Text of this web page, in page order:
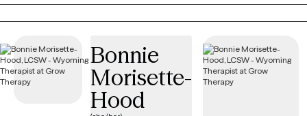
clients with practical tools and coping strategies. Together, we’ll
create a personalized path toward your goals and lasting well-
Bonnie
Morisette-
Hood